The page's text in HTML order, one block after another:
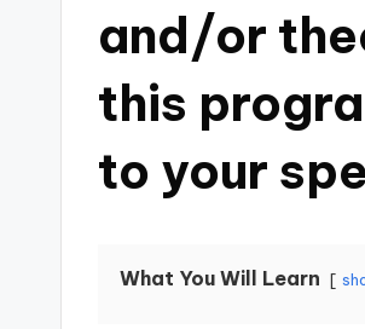
and/or
this
to your
What You Will Learn